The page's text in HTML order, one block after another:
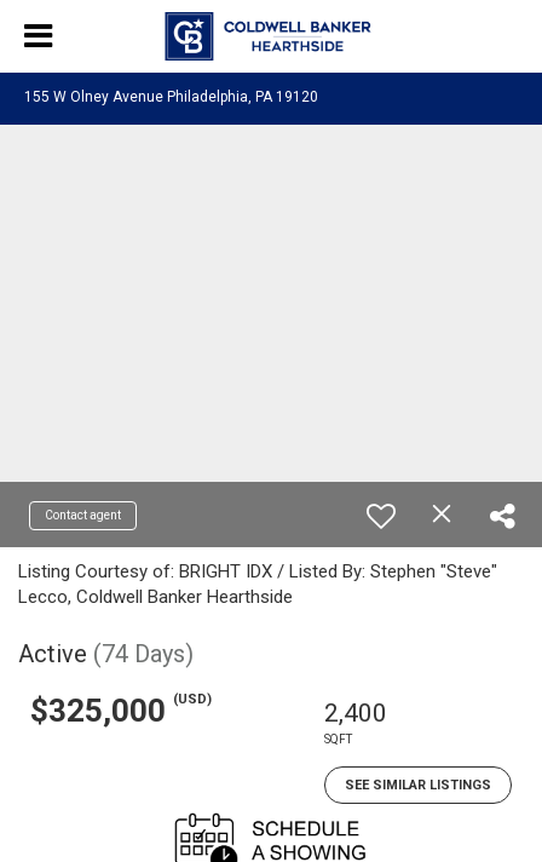
155 W Olney Avenue Philadelphia, PA 19120
Contact agent
Listing Courtesy of: BRIGHT IDX / Listed By: Stephen "Steve"
Lecco, Coldwell Banker Hearthside
Active (74 Days)
$325,000 (USD) 2,400
SQFT
SEE SIMILAR LISTINGS